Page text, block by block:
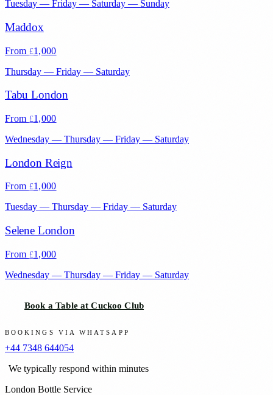
Tuesday — Friday — Saturday — Sunday
Maddox
From £1,000
Thursday — Friday — Saturday
Tabu London
From £1,000
Wednesday — Thursday — Friday — Saturday
London Reign
From £1,000
Tuesday — Thursday — Friday — Saturday
Selene London
From £1,000
Wednesday — Thursday — Friday — Saturday
Book a Table at Cuckoo Club
BOOKINGS VIA WHATSAPP
+44 7348 644054
We typically respond within minutes
London Bottle Service